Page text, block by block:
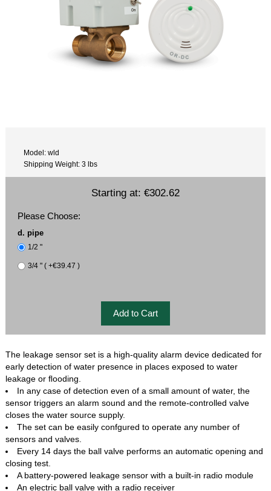
Model: wld
Shipping Weight: 3 lbs
Starting at: €302.62
Please Choose:
d. pipe
1/2 "
3/4 " ( +€39.47 )
The leakage sensor set is a high-quality alarm device dedicated for
early detection of water presence in places exposed to water
leakage or ﬂooding.
In any case of detection even of a small amount of water, the
sensor triggers an alarm sound and the remote-controlled valve
closes the water source supply.
The set can be easily confgured to operate any number of
sensors and valves.
Every 14 days the ball valve performs an automatic opening and
closing test.
A battery-powered leakage sensor with a built-in radio module
An electric ball valve with a radio receiver